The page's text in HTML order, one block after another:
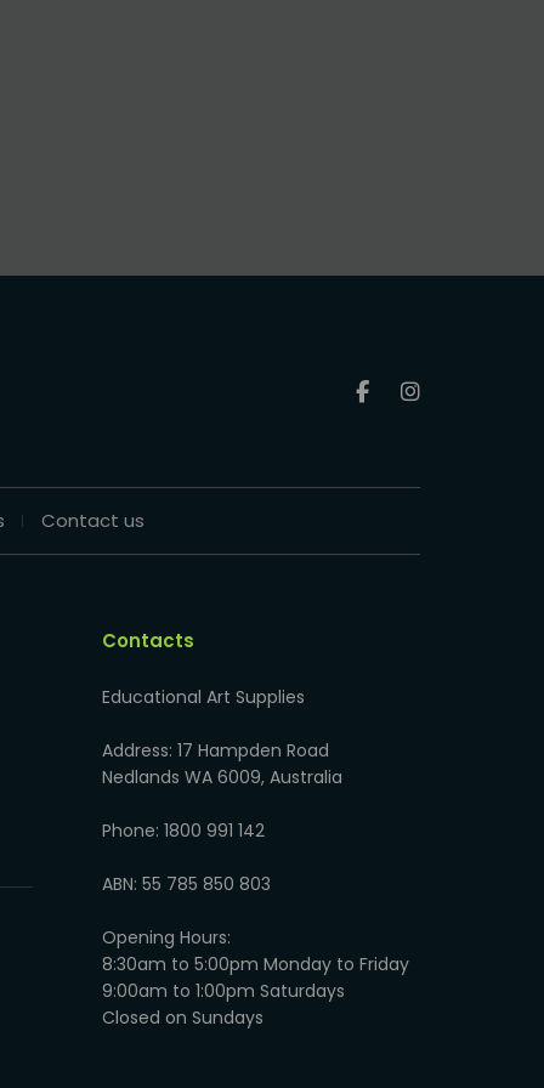
Contact us
Contacts
Educational Art Supplies
Address: 17 Hampden Road
Nedlands WA 6009, Australia
Phone: 1800 991 142
ABN: 55 785 850 803
Opening Hours:
8:30am to 5:00pm Monday to Friday
9:00am to 1:00pm Saturdays
Closed on Sundays